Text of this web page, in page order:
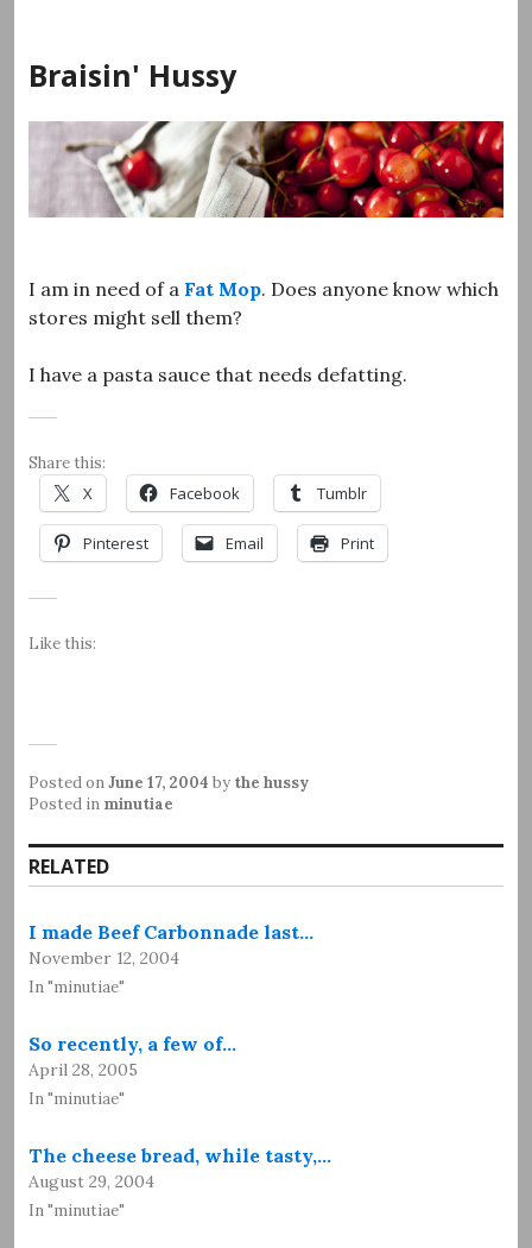
content
Braisin' Hussy
I am in need of a Fat Mop. Does anyone know which
stores might sell them?
I have a pasta sauce that needs defatting.
Share this:
X Facebook Tumblr
Pinterest Email Print
Like this:
Posted onJune 17, 2004 by the hussy
Posted in minutiae
RELATED
I made Beef Carbonnade last…
November 12, 2004
In "minutiae"
So recently, a few of…
April 28, 2005
In "minutiae"
The cheese bread, while tasty,…
August 29, 2004
In "minutiae"